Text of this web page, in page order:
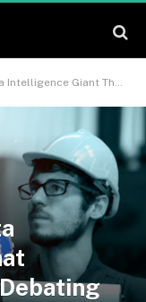
That Investors Can’t Stop Debating